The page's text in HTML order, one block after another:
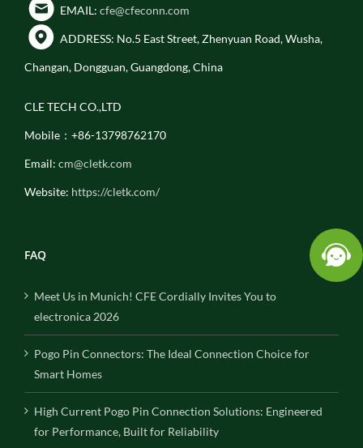
EMAIL: cfe@cfeconn.com
ADDRESS: No.5 East Street, Zhenyuan Road, Wusha,
Changan, Dongguan, Guangdong, China
CLE TECH CO.,LTD
Mobile：+86-13798762170
Email: cm@cletk.com
Website: https://cletk.com/
FAQ
Meet Us in Munich! CFE Cordially Invites You to
electronica 2026
Pogo Pin Connectors: The Ideal Connection Choice for
Smart Homes
High Current Pogo Pin Connection Solutions: Engineered
for Performance, Built for Reliability